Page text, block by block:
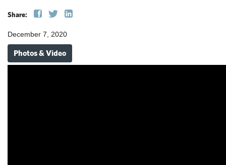
Share:
December 7, 2020
Photos & Video